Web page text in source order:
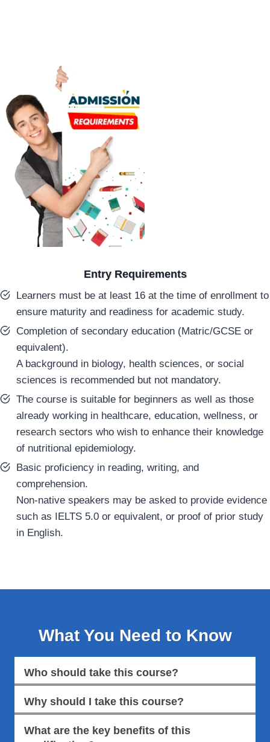
Entry Requirements
Learners must be at least 16 at the time of enrollment to
ensure maturity and readiness for academic study.
Completion of secondary education (Matric/GCSE or
equivalent).
A background in biology, health sciences, or social
sciences is recommended but not mandatory.
The course is suitable for beginners as well as those
already working in healthcare, education, wellness, or
research sectors who wish to enhance their knowledge
of nutritional epidemiology.
Basic proficiency in reading, writing, and
comprehension.
Non‑native speakers may be asked to provide evidence
such as IELTS 5.0 or equivalent, or proof of prior study
in English.
What You Need to Know
Who should take this course?
Why should I take this course?
What are the key benefits of this